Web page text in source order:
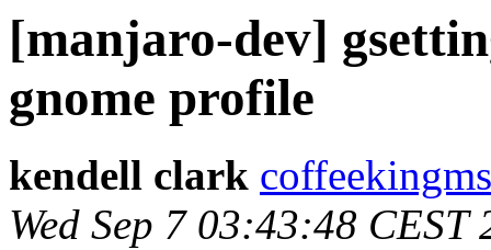
[manjaro-dev]
gnome profile
kendell clark
Wed Sep 7 03:43:48 CEST